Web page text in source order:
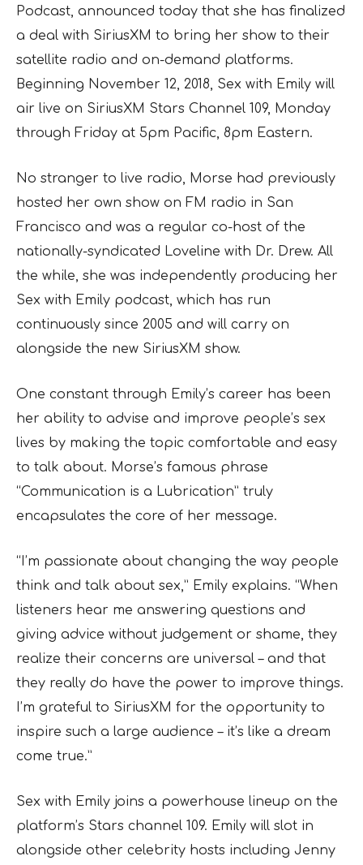
Podcast, announced today that she has finalized
a deal with SiriusXM to bring her show to their
satellite radio and on-demand platforms.
Beginning November 12, 2018, Sex with Emily will
air live on SiriusXM Stars Channel 109, Monday
through Friday at 5pm Pacific, 8pm Eastern.
No stranger to live radio, Morse had previously
hosted her own show on FM radio in San
Francisco and was a regular co-host of the
nationally-syndicated Loveline with Dr. Drew. All
the while, she was independently producing her
Sex with Emily podcast, which has run
continuously since 2005 and will carry on
alongside the new SiriusXM show.
One constant through Emily’s career has been
her ability to advise and improve people’s sex
lives by making the topic comfortable and easy
to talk about. Morse’s famous phrase
“Communication is a Lubrication” truly
encapsulates the core of her message.
“I’m passionate about changing the way people
think and talk about sex,” Emily explains. “When
listeners hear me answering questions and
giving advice without judgement or shame, they
realize their concerns are universal – and that
they really do have the power to improve things.
I’m grateful to SiriusXM for the opportunity to
inspire such a large audience – it’s like a dream
come true.”
Sex with Emily joins a powerhouse lineup on the
platform’s Stars channel 109. Emily will slot in
alongside other celebrity hosts including Jenny